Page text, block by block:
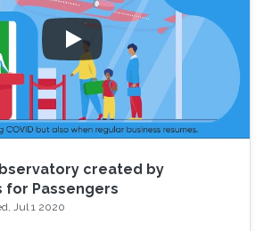
control processes relying on
"My research goals [are the
of] effective estimation methods
to
created by
for Passengers
Jul 1 2020